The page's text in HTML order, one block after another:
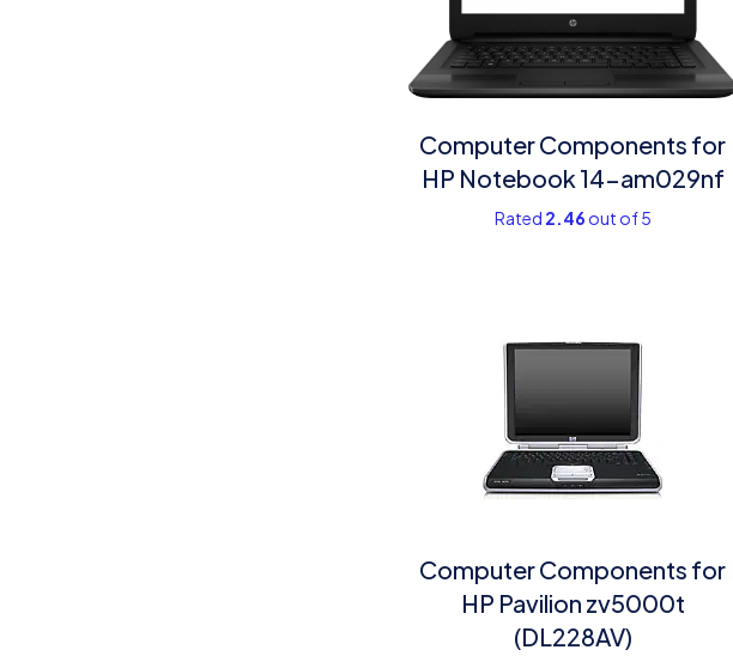
Computer Components for
HP Notebook 14-am029nf
Rated 2.46 out of 5
Computer Components for
HP Pavilion zv5000t
(DL228AV)